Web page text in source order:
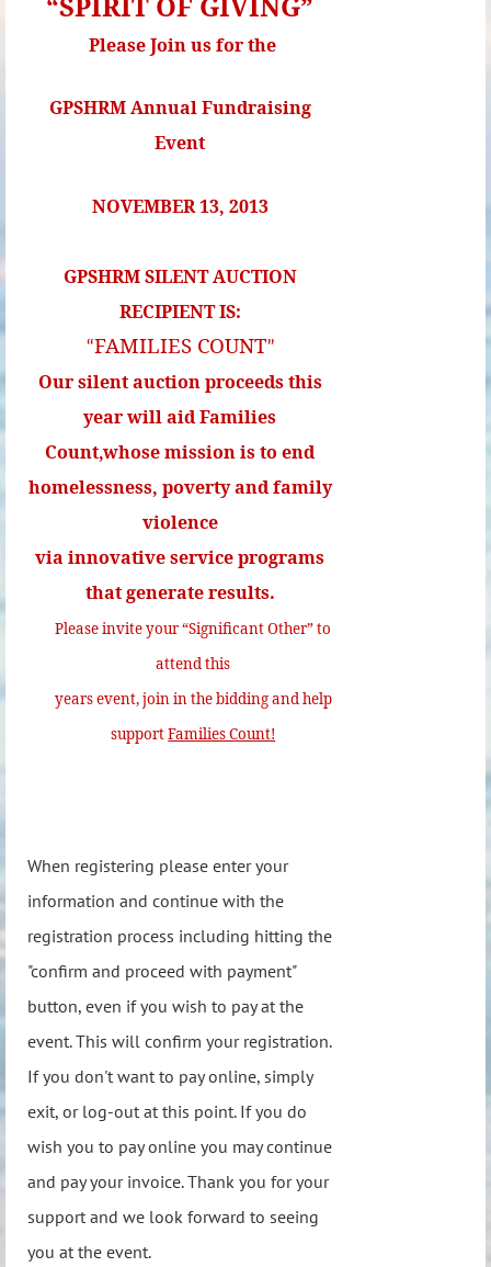
Please Join us for the
GPSHRM Annual Fundraising
Event
NOVEMBER 13, 2013
GPSHRM SILENT AUCTION
RECIPIENT IS:
“FAMILIES COUNT”
Our silent auction proceeds this
year will aid Families
Count,whose mission is to end
homelessness, poverty and family
violence
via innovative service programs
that generate results.
Please invite your “Significant Other” to
attend this
years event, join in the bidding and help
supportFamilies Count!
When registering please enter your
information and continue with the
registration process including hitting the
"confirm and proceed with payment"
button, even if you wish to pay at the
event. This will confirm your registration.
If you don't want to pay online, simply
exit, or log-out at this point. If you do
wish you to pay online you may continue
and pay your invoice. Thank you for your
support and we look forward to seeing
you at the event.